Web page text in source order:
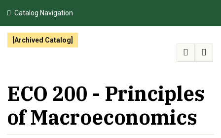
ATHLETICS
Catalog Navigation
[Archived Catalog]
ECO 200 - Principles
of Macroeconomics